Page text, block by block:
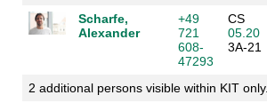
Scharfe,
Alexander
+49
721
608-
47293
CS
05.20
3A-21
2 additional persons visible within KIT only.